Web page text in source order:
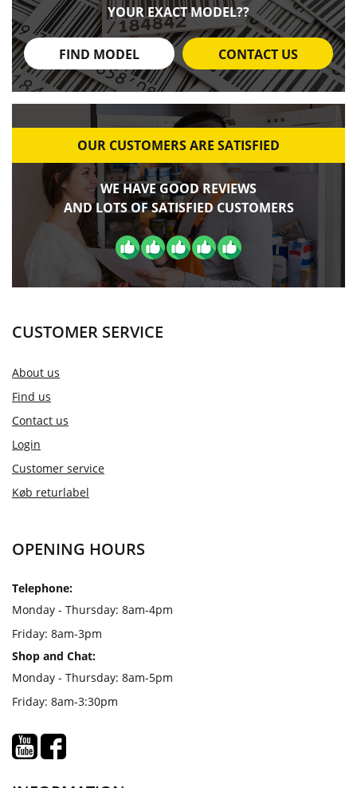
YOUR EXACT MODEL??
FIND MODEL CONTACT US
OUR CUSTOMERS ARE SATISFIED
WE HAVE GOOD REVIEWS
AND LOTS OF SATISFIED CUSTOMERS
CUSTOMER SERVICE
About us
Find us
Contact us
Login
Customer service
Køb returlabel
OPENING HOURS
Telephone:
Monday - Thursday: 8am-4pm
Friday: 8am-3pm
Shop and Chat:
Monday - Thursday: 8am-5pm
Friday: 8am-3:30pm